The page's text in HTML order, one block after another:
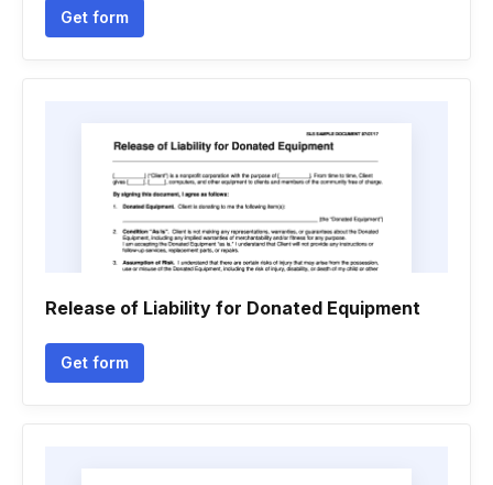
Get form
Release of Liability for Donated Equipment
Get form